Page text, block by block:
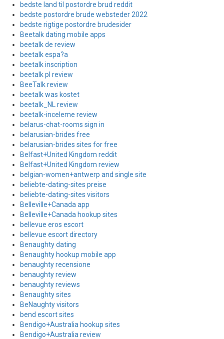
bedste land til postordre brud reddit
bedste postordre brude websteder 2022
bedste rigtige postordre brudesider
Beetalk dating mobile apps
beetalk de review
beetalk espa?a
beetalk inscription
beetalk pl review
BeeTalk review
beetalk was kostet
beetalk_NL review
beetalk-inceleme review
belarus-chat-rooms sign in
belarusian-brides free
belarusian-brides sites for free
Belfast+United Kingdom reddit
Belfast+United Kingdom review
belgian-women+antwerp and single site
beliebte-dating-sites preise
beliebte-dating-sites visitors
Belleville+Canada app
Belleville+Canada hookup sites
bellevue eros escort
bellevue escort directory
Benaughty dating
Benaughty hookup mobile app
benaughty recensione
benaughty review
benaughty reviews
Benaughty sites
BeNaughty visitors
bend escort sites
Bendigo+Australia hookup sites
Bendigo+Australia review